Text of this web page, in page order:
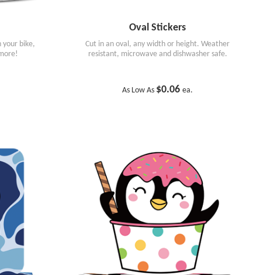
your bike,
Oval Stickers
Cut in an oval, any width or height. Weather
resistant, microwave and dishwasher safe.
As Low As $0.06ea.